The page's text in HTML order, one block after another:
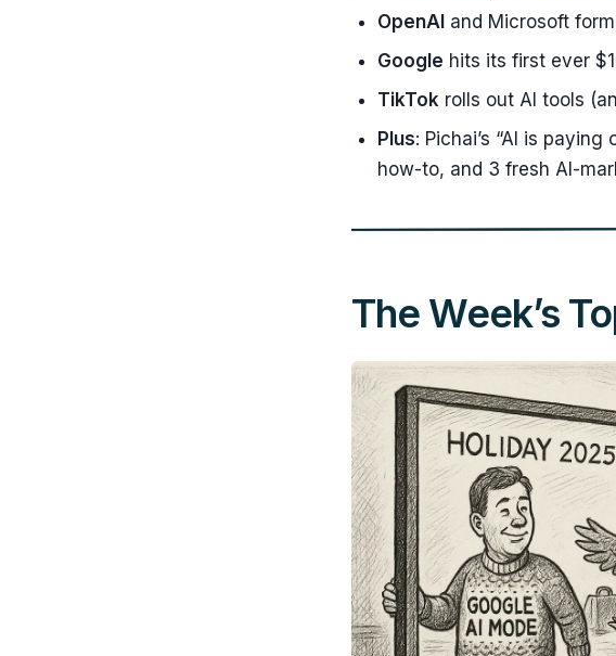
OpenAI and Microsoft
Google hits its first ever
TikTok rolls out AI tools
Plus: Pichai’s “AI is
how-to, and 3 fresh AI-
The Week’s